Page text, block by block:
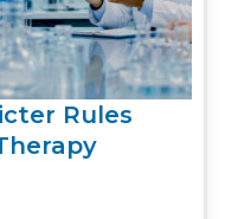
Rules